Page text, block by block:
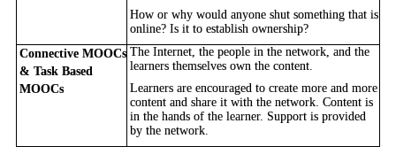
How or why would anyone shut something that is
online? Is it to establish ownership?
Connective MOOCs
& Task Based
MOOCs
The Internet, the people in the network, and the
learners themselves own the content.
Learners are encouraged to create more and more
content and share it with the network. Content is
in the hands of the learner. Support is provided
by the network.